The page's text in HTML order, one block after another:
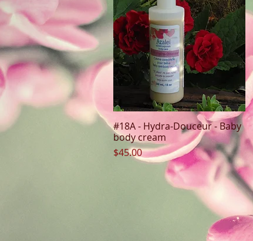
Quick View
#18A - Hydra-Douceur - Baby
body cream
Price
$45.00